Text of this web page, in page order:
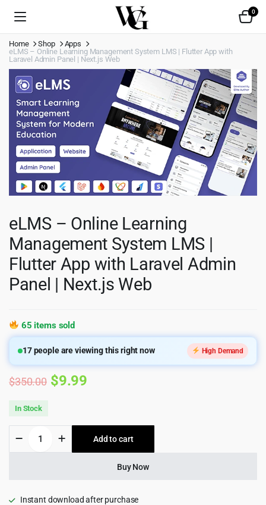
0
Home Shop
Apps
eLMS – Online Learning Management System LMS | Flutter App with
Laravel Admin Panel | Next.js Web
eLMS – Online Learning
Management System LMS |
Flutter App with Laravel Admin
Panel | Next.js Web
65 items sold
17people are viewing this right now High Demand
$350.00 Original
was:
$350.00.
$9.99
is:
$9.99.
In Stock
Online
LMS
Add to cart
Buy Now
Instant download after purchase